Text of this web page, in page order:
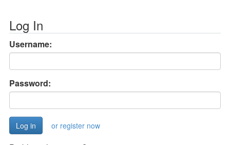
Log In
Username:
Password:
or register now